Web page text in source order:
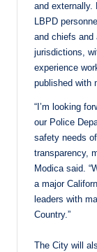
and externally.
LBPD
and chiefs
jurisdictions,
experience
published with
“I’m looking
our Police
safety needs
transparency,
Modica said.
a major
leaders with
Country.”
The City will